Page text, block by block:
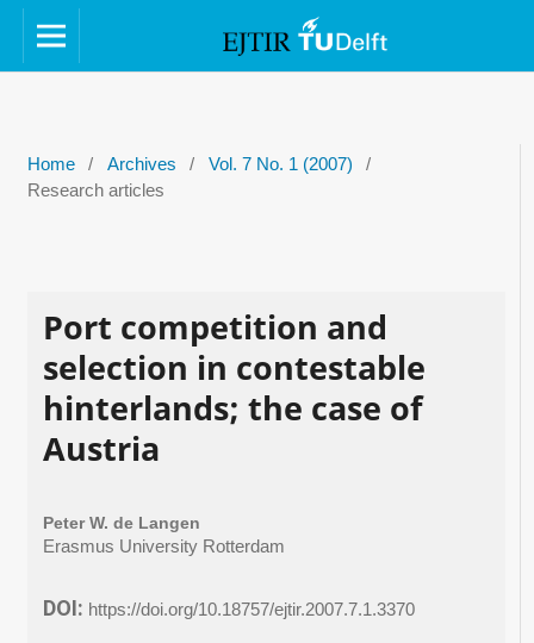
Home / Archives / Vol. 7 No. 1 (2007)
/
Research articles
Port competition and
selection in contestable
hinterlands; the case of
Austria
Peter W. de Langen
Erasmus University Rotterdam
DOI: https://doi.org/10.18757/ejtir.2007.7.1.3370